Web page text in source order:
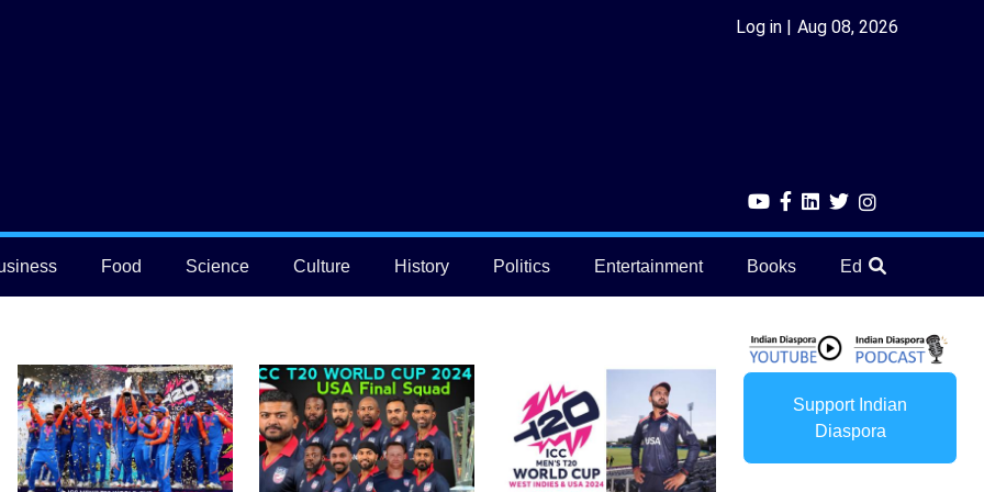
Log in Aug 08, 2026
Food Science Culture History Politics Entertainment Books Education
Support Indian
Diaspora